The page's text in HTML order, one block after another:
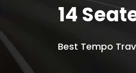
14
Best Tempo